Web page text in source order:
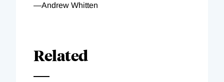
—Andrew Whitten
Related